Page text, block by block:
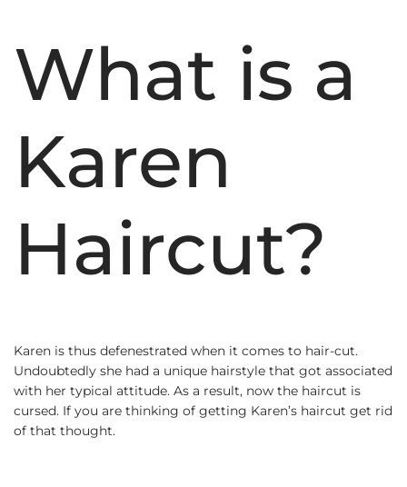
What is a
Karen
Haircut?
Karen is thus defenestrated when it comes to hair-cut.
Undoubtedly she had a unique hairstyle that got associated
with her typical attitude. As a result, now the haircut is
cursed. If you are thinking of getting Karen’s haircut get rid
of that thought.